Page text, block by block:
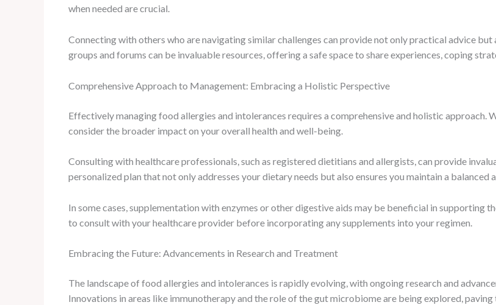
when needed are crucial.
Connecting with others who are navigating similar challenges can provide not only practical advice
groups and forums can be invaluable resources, offering a safe space to share experiences, coping
Comprehensive Approach to Management: Embracing a Holistic Perspective
Effectively managing food allergies and intolerances requires a comprehensive and holistic approach.
consider the broader impact on your overall health and well-being.
Consulting with healthcare professionals, such as registered dietitians and allergists, can provide
personalized plan that not only addresses your dietary needs but also ensures you maintain a
In some cases, supplementation with enzymes or other digestive aids may be beneficial in supporting
to consult with your healthcare provider before incorporating any supplements into your regimen.
Embracing the Future: Advancements in Research and Treatment
The landscape of food allergies and intolerances is rapidly evolving, with ongoing research and
Innovations in areas like immunotherapy and the role of the gut microbiome are being explored,